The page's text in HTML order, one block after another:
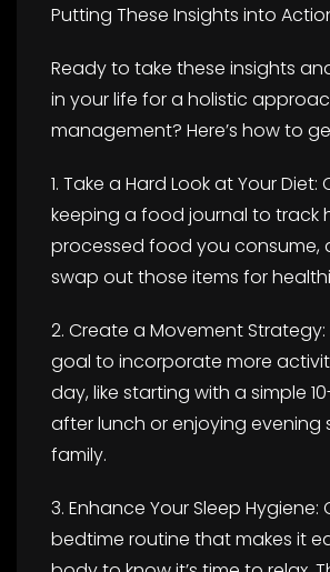
Putting These Insights into
Ready to take these insights
in your life for a holistic
management? Here’s how to
1. Take a Hard Look at Your Diet:
keeping a food journal to track
processed food you consume,
swap out those items for
2. Create a Movement Strategy:
goal to incorporate more
day, like starting with a simple
after lunch or enjoying evening
family.
3. Enhance Your Sleep Hygiene:
bedtime routine that makes it